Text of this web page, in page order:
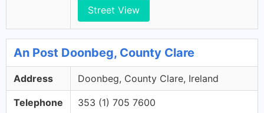
Street View
An Post Doonbeg, County Clare
Address Doonbeg, County Clare, Ireland
Telephone 353 (1) 705 7600